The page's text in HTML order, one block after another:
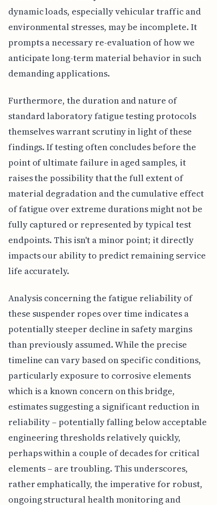
dynamic loads, especially vehicular traffic and
environmental stresses, may be incomplete. It
prompts a necessary re-evaluation of how we
anticipate long-term material behavior in such
demanding applications.
Furthermore, the duration and nature of
standard laboratory fatigue testing protocols
themselves warrant scrutiny in light of these
findings. If testing often concludes before the
point of ultimate failure in aged samples, it
raises the possibility that the full extent of
material degradation and the cumulative effect
of fatigue over extreme durations might not be
fully captured or represented by typical test
endpoints. This isn't a minor point; it directly
impacts our ability to predict remaining service
life accurately.
Analysis concerning the fatigue reliability of
these suspender ropes over time indicates a
potentially steeper decline in safety margins
than previously assumed. While the precise
timeline can vary based on specific conditions,
particularly exposure to corrosive elements
which is a known concern on this bridge,
estimates suggesting a significant reduction in
reliability – potentially falling below acceptable
engineering thresholds relatively quickly,
perhaps within a couple of decades for critical
elements – are troubling. This underscores,
rather emphatically, the imperative for robust,
ongoing structural health monitoring and